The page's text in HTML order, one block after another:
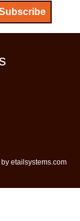
etailsystems.com